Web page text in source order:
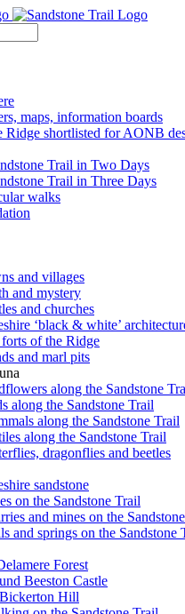
maps, information boards
Ridge shortlisted for AONB
Trail in Two Days
Trail in Three Days
walks
and villages
and mystery
and churches
‘black & white’
of the Ridge
and marl pits
along the Sandstone
along the Sandstone Trail
along the Sandstone Trail
along the Sandstone Trail
dragonflies and beetles
sandstone
on the Sandstone Trail
and mines on the
and springs on the Sandstone
Forest
Beeston Castle
Hill